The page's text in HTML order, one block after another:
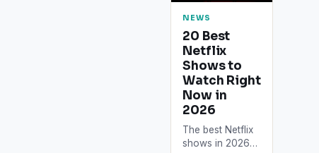
NEWS
20 Best
Netflix
Shows to
Watch Right
Now in
2026
The best Netflix
shows in 2026